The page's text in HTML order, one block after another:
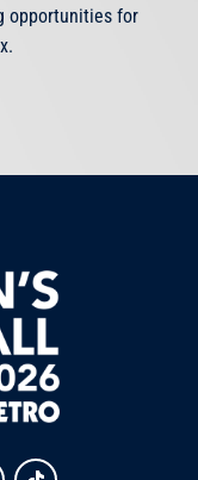
opportunities for